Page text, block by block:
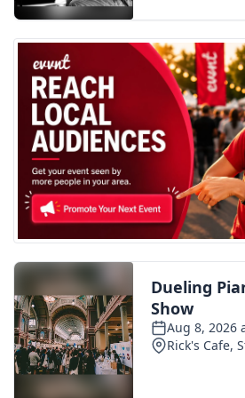
FOX 4 Premiere Week Giveaway
Teacher of the Month
WCBI Contests – Rules, Privacy,
and Service
FEATURES
Community
Home and Garden 2026
WCBI Cares